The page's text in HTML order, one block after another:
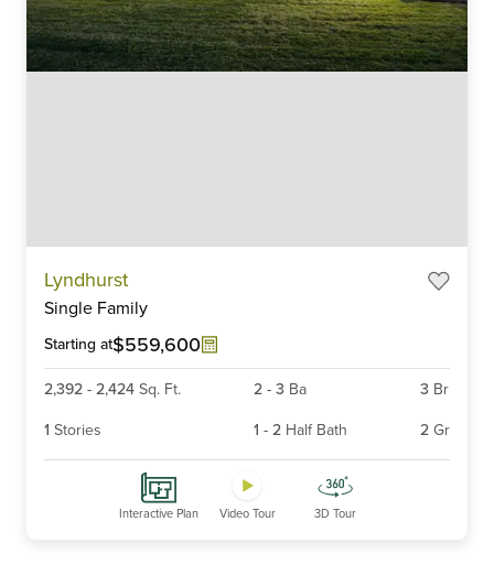
Lyndhurst
Single Family
Starting at$559,600
2,392 - 2,424 Sq. Ft. 2 - 3 Ba 3 Br
1 Stories 1 - 2 Half Bath 2 Gr
Interactive Plan Video Tour 3D Tour